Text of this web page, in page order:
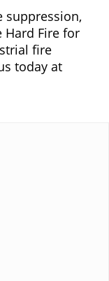
suppression,
Hard Fire for
fire
today at